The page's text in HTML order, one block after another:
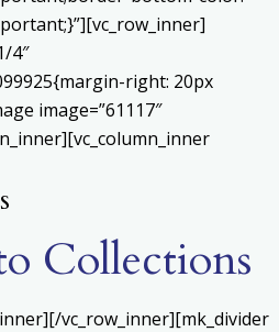
4″
right: 20px
image=”61117″
Collections
vc_row_inner][mk_divider